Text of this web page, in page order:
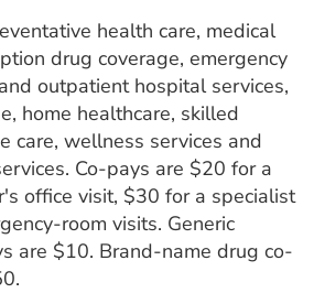
health care, medical
drug coverage, emergency
outpatient hospital services,
home healthcare, skilled
care, wellness services and
Co-pays are $20 for a
office visit, $30 for a specialist
room visits. Generic
are $10. Brand-name drug co-